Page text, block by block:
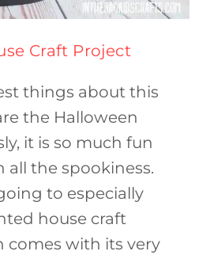
Craft Project
things about this
the Halloween
it is so much fun
all the spookiness.
to especially
house craft
comes with its very